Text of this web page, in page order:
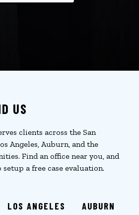
US
clients across the San
Angeles, Auburn, and the
Find an office near you, and
a free case evaluation.
LOS ANGELES AUBURN